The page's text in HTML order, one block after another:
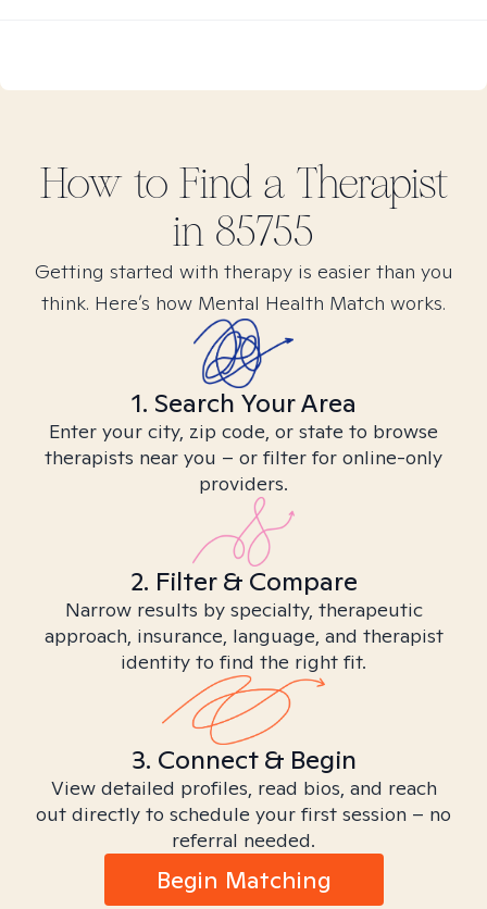
How to Find a Therapist
in 85755
Getting started with therapy is easier than you
think. Here’s how Mental Health Match works.
1. Search Your Area
Enter your city, zip code, or state to browse
therapists near you – or filter for online-only
providers.
2. Filter & Compare
Narrow results by specialty, therapeutic
approach, insurance, language, and therapist
identity to find the right fit.
3. Connect & Begin
View detailed profiles, read bios, and reach
out directly to schedule your first session – no
referral needed.
Begin Matching